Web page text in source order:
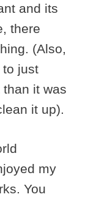
and its
there
(Also,
to just
it was
it up).
my
You